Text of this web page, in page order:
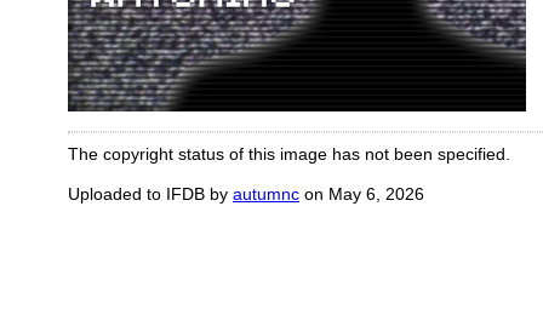
The copyright status of this image has not been specified.
Uploaded to IFDB by autumnc on May 6, 2026